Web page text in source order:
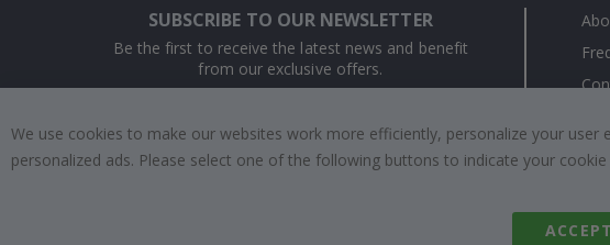
SUBSCRIBE TO OUR NEWSLETTER
Be the first to receive the latest news and benefit
from our exclusive offers.
SUBSCRIBE
We use cookies to make our websites work more efficiently, personalize your
personalized ads. Please select one of the following buttons to indicate your